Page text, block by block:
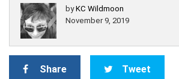
byKC Wildmoon
November 9, 2019
Share Tweet